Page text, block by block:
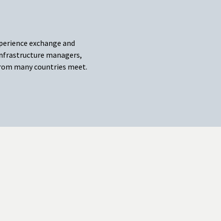
exchange and
managers,
many countries meet.